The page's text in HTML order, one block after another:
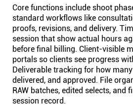
Core functions include shoot
standard workflows like
proofs, revisions, and delivery.
session that show actual hours
before final billing. Client-visible
portals so clients see progress
Deliverable tracking for how
delivered, and approved. File
RAW batches, edited selects, and
session record.